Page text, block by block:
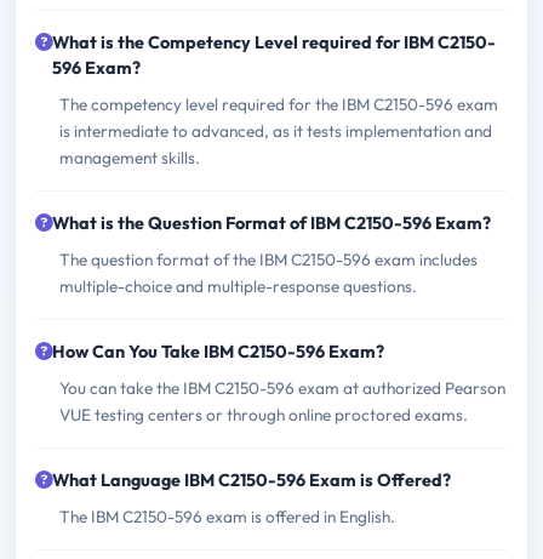
What is the Competency Level required for IBM C2150-
596 Exam?
The competency level required for the IBM C2150-596 exam
is intermediate to advanced, as it tests implementation and
management skills.
What is the Question Format of IBM C2150-596 Exam?
The question format of the IBM C2150-596 exam includes
multiple-choice and multiple-response questions.
How Can You Take IBM C2150-596 Exam?
You can take the IBM C2150-596 exam at authorized Pearson
VUE testing centers or through online proctored exams.
What Language IBM C2150-596 Exam is Offered?
The IBM C2150-596 exam is offered in English.